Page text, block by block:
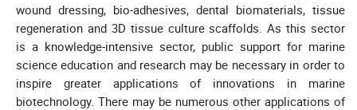
wound dressing, bio-adhesives, dental biomaterials, tissue
regeneration and 3D tissue culture scaffolds. As this sector
is a knowledge-intensive sector, public support for marine
science education and research may be necessary in order to
inspire greater applications of innovations in marine
biotechnology. There may be numerous other applications of